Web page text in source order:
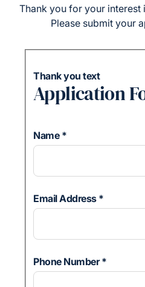
Thank you for your interest
Please submit your
Thank you text
Application
Name *
Email Address *
Phone Number*